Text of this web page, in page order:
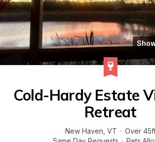
Cold-Hardy Estate
Retreat
New Haven VT · Over